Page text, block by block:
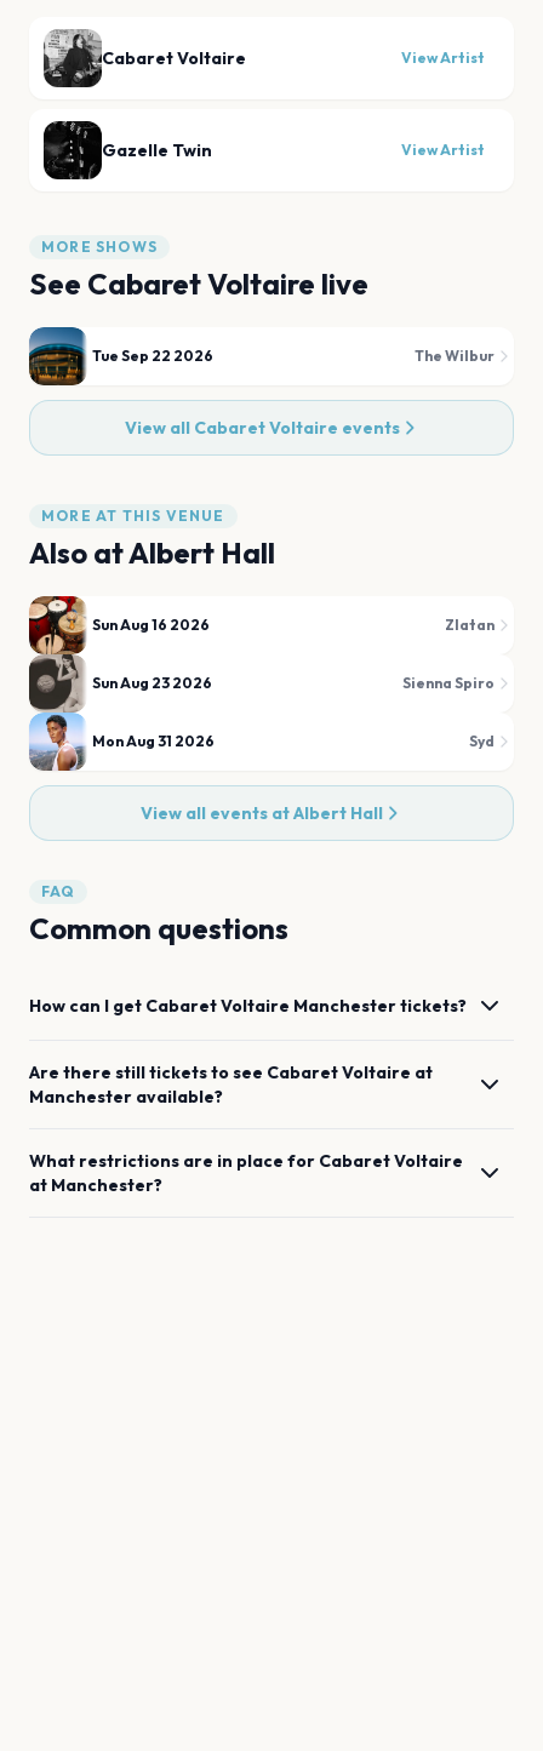
Cabaret Voltaire View Artist
Gazelle Twin View Artist
MORE SHOWS
See Cabaret Voltaire live
Tue Sep 22 2026 The Wilbur
View all Cabaret Voltaire events
MORE AT THIS VENUE
Also atAlbert Hall
Sun Aug 16 2026 Zlatan
Sun Aug 23 2026 Sienna Spiro
Mon Aug 31 2026 Syd
View all events atAlbert Hall
FAQ
Common questions
How can I get Cabaret Voltaire Manchestertickets?
Are there still tickets to see Cabaret Voltaire at
Manchester available?
What restrictions are in place for Cabaret Voltaire
at Manchester?